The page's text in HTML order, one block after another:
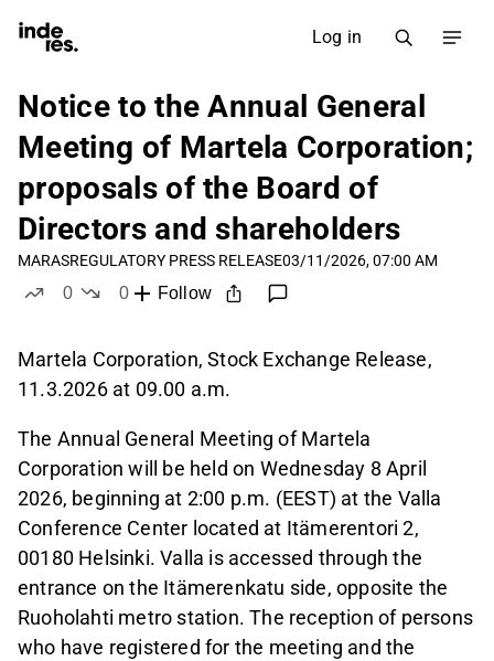
Log in
Notice to the Annual General
Meeting of Martela Corporation;
proposals of the Board of
Directors and shareholders
MARASREGULATORY PRESS RELEASE03/11/2026, 07:00 AM
0
0
Follow
Martela Corporation, Stock Exchange Release,
11.3.2026 at 09.00 a.m.
The Annual General Meeting of Martela
Corporation will be held on Wednesday 8 April
2026, beginning at 2:00 p.m. (EEST) at the Valla
Conference Center located at Itämerentori 2,
00180 Helsinki. Valla is accessed through the
entrance on the Itämerenkatu side, opposite the
Ruoholahti metro station. The reception of persons
who have registered for the meeting and the